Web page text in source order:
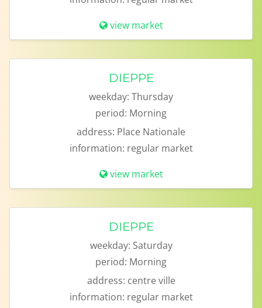
view market
DIEPPE
weekday: Thursday
period: Morning
address: Place Nationale
information: regular market
view market
DIEPPE
weekday: Saturday
period: Morning
address: centre ville
information: regular market